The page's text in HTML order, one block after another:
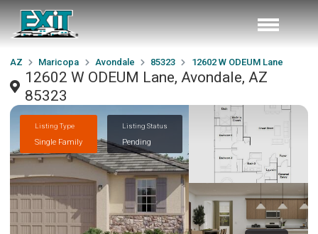
AZ Maricopa Avondale 85323 12602 W ODEUM Lane
12602 W ODEUM Lane, Avondale, AZ
85323
Listing Type
Single Family
Listing Status
Pending